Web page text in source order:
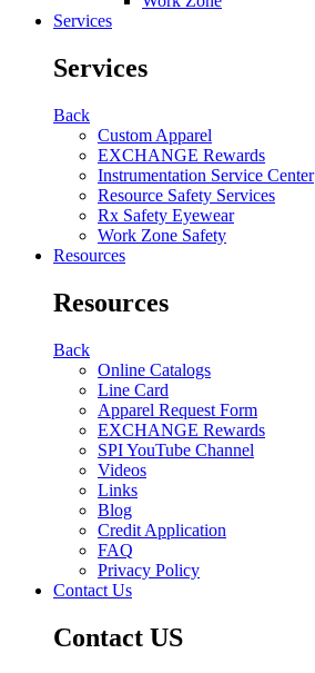
Services
Services
Back
Custom Apparel
EXCHANGE Rewards
Instrumentation Service Center
Resource Safety Services
Rx Safety Eyewear
Work Zone Safety
Resources
Resources
Back
Online Catalogs
Line Card
Apparel Request Form
EXCHANGE Rewards
SPI YouTube Channel
Videos
Links
Blog
Credit Application
FAQ
Privacy Policy
Contact Us
Contact US